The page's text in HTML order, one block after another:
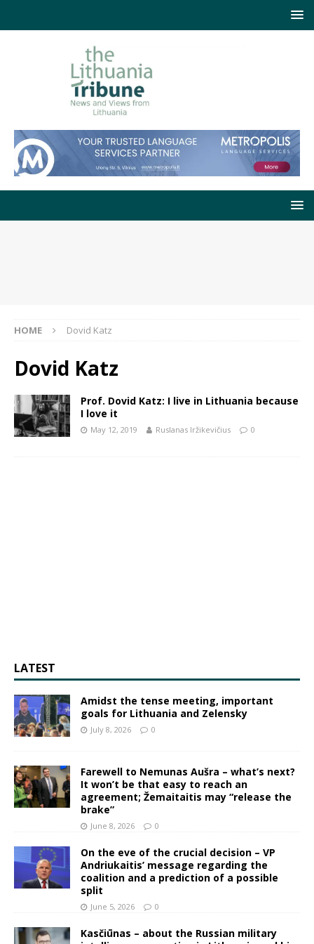
HOME Dovid Katz
Dovid Katz
Prof. Dovid Katz: I live in Lithuania because
I love it
May 12, 2019 Ruslanas Iržikevičius 0
LATEST
Amidst the tense meeting, important
goals for Lithuania and Zelensky
July 8, 2026 0
Farewell to Nemunas Aušra – what’s next?
It won’t be that easy to reach an
agreement; Žemaitaitis may “release the
brake”
June 8, 2026 0
On the eve of the crucial decision – VP
Andriukaitis’ message regarding the
coalition and a prediction of a possible
split
June 5, 2026 0
Kasčiūnas – about the Russian military